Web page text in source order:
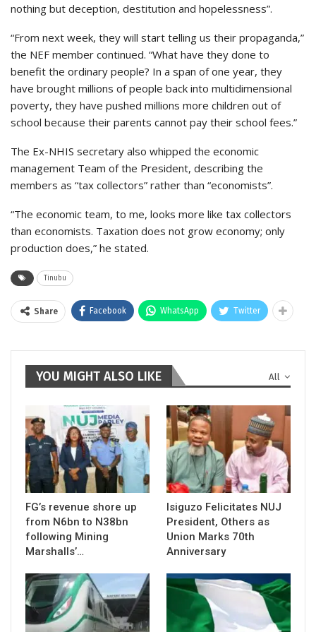
nothing but deception, destitution and hopelessness”.
“From next week, they will start telling us their propaganda,”
the NEF member continued. “What have they done to
benefit the ordinary people? In a span of one year, they
have brought millions of people back into multidimensional
poverty, they have pushed millions more children out of
school because their parents cannot pay their school fees.”
The Ex-NHIS secretary also whipped the economic
management Team of the President, describing the
members as “tax collectors” rather than “economists”.
“The economic team, to me, looks more like tax collectors
than economists. Taxation does not grow economy; only
production does,” he stated.
Tinubu
Share Facebook WhatsApp Twitter
All
YOU MIGHT ALSO LIKE
FG’s revenue shore up
from N6bn to N38bn
following Mining
Marshalls’…
Isiguzo Felicitates NUJ
President, Others as
Union Marks 70th
Anniversary